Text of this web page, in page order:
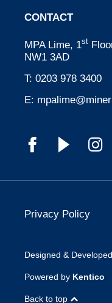
CONTACT
MPA Lime, 1st
NW1 3AD
T: 0203 978 3400
E:
Privacy Policy
Designed &
Powered by Kentico
Back to top